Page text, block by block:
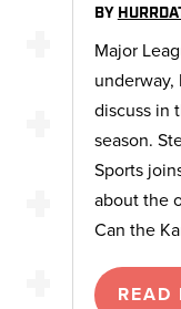
BY
Major
underway,
discuss in
season.
Sports
about the
Can the
READ